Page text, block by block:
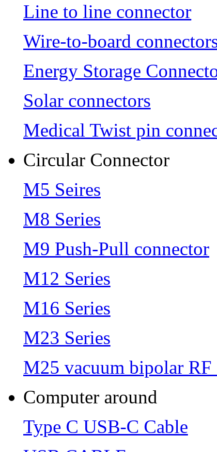
Line to line connector
Wire-to-board
Energy Storage
Solar connectors
Medical Twist pin
Circular Connector
M5 Seires
M8 Series
M9 Push-Pull connector
M12 Series
M16 Series
M23 Series
M25 vacuum bipolar RF
Computer around
Type C USB-C Cable